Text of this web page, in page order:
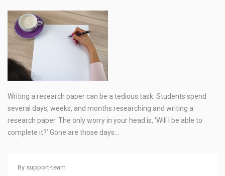
Writing a research paper can be a tedious task. Students spend
several days, weeks, and months researching and writing a
research paper. The only worry in your head is, ‘Will I be able to
complete it?’ Gone are those days…
By support-team